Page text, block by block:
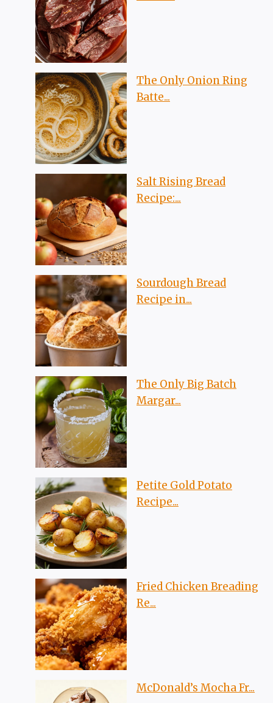
The Only Onion Ring
Batte...
Salt Rising Bread
Recipe:...
Sourdough Bread
Recipe in...
The Only Big Batch
Margar...
Petite Gold Potato
Recipe...
Fried Chicken Breading
Re...
McDonald’s Mocha Fr...